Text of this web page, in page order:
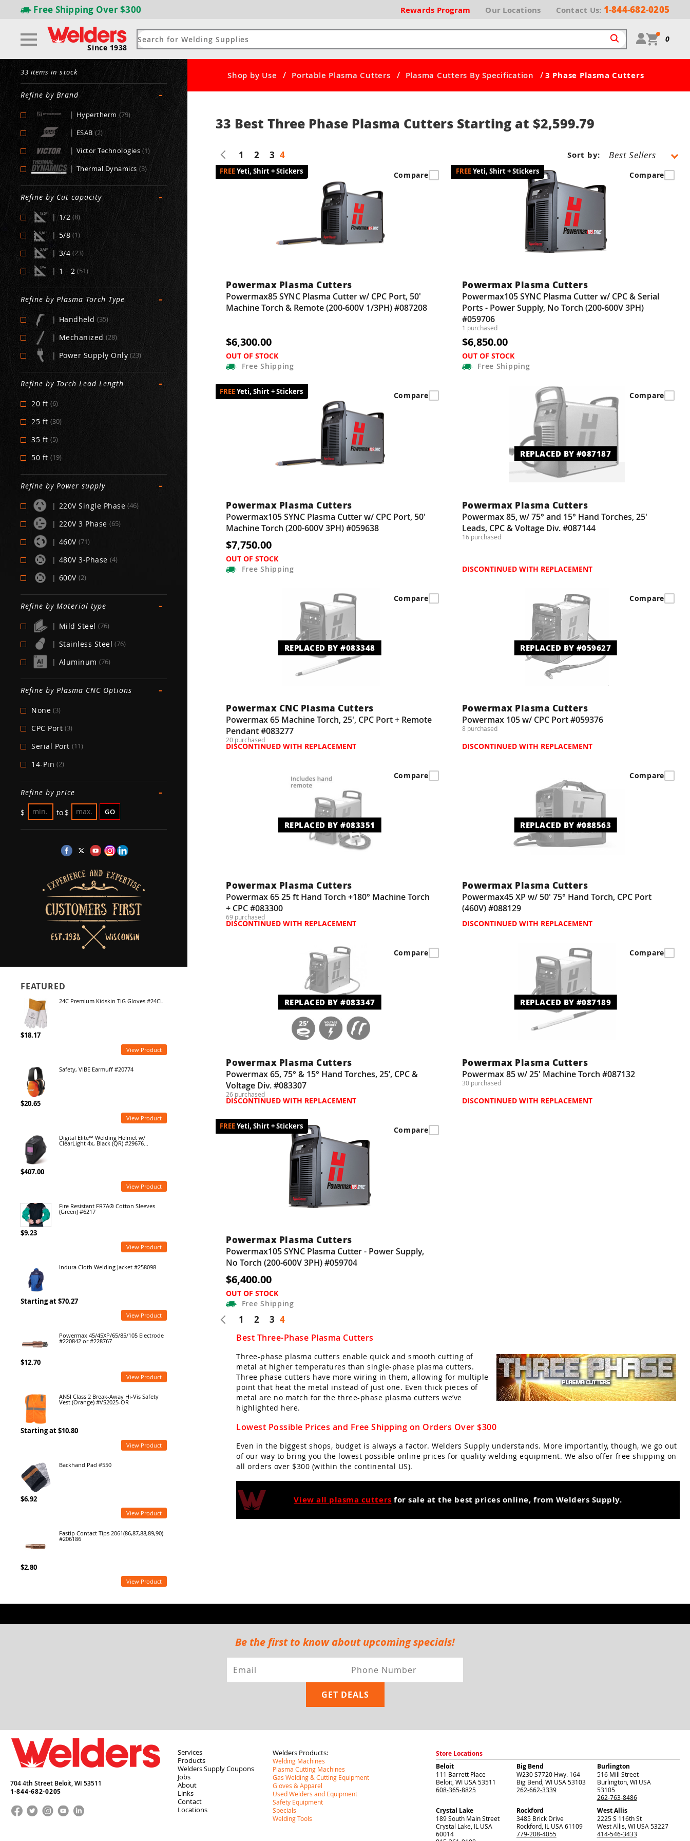
Free Shipping Over $300 Rewards Program Our Locations Contact Us: 1-844-682-0205
Since 1938
0
Shop by Use / Portable Plasma Cutters / Plasma Cutters By Specification /3 Phase Plasma Cutters
33 items in stock
-
Refine by Brand
| Hypertherm (79)
| ESAB (2)
| Victor Technologies (1)
| Thermal Dynamics (3)
-
Refine by Cut capacity
| 1/2 (8)
| 5/8 (1)
| 3/4 (23)
| 1 - 2 (51)
-
Refine by Plasma Torch Type
| Handheld (35)
| Mechanized (28)
| Power Supply Only (23)
-
Refine by Torch Lead Length
20 ft (6)
25 ft (30)
35 ft (5)
50 ft (19)
-
Refine by Power supply
| 220V Single Phase (46)
| 220V 3 Phase (65)
| 460V (71)
| 480V 3-Phase (4)
| 600V (2)
-
Refine by Material type
| Mild Steel (76)
| Stainless Steel (76)
| Aluminum (76)
-
Refine by Plasma CNC Options
None (3)
CPC Port (3)
Serial Port (11)
14-Pin (2)
-
Refine by price
$ to $ GO
33 Best Three Phase Plasma Cutters Starting at $2,599.79
1 2 3 4 Sort by:
Yeti, Shirt + Stickers
Powermax Plasma Cutters
Powermax85 SYNC Plasma Cutter w/ CPC Port, 50'
Machine Torch & Remote (200-600V 1/3PH) #087208
$6,300.00
OUT OF STOCK
Free Shipping
Compare Yeti, Shirt + Stickers
Powermax Plasma Cutters
Powermax105 SYNC Plasma Cutter w/ CPC & Serial
Ports - Power Supply, No Torch (200-600V 3PH)
#059706
1 purchased
$6,850.00
OUT OF STOCK
Free Shipping
Compare
Yeti, Shirt + Stickers
Powermax Plasma Cutters
Powermax105 SYNC Plasma Cutter w/ CPC Port, 50'
Machine Torch (200-600V 3PH) #059638
$7,750.00
OUT OF STOCK
Free Shipping
Compare
REPLACED BY #087187
Powermax Plasma Cutters
Powermax 85, w/ 75° and 15° Hand Torches, 25'
Leads, CPC & Voltage Div. #087144
16 purchased
DISCONTINUED WITH REPLACEMENT
Compare
REPLACED BY #083348
Powermax CNC Plasma Cutters
Powermax 65 Machine Torch, 25', CPC Port + Remote
Pendant #083277
20 purchased
DISCONTINUED WITH REPLACEMENT
Compare
REPLACED BY #059627
Powermax Plasma Cutters
Powermax 105 w/ CPC Port #059376
8 purchased
DISCONTINUED WITH REPLACEMENT
Compare
REPLACED BY #083351
Powermax Plasma Cutters
Powermax 65 25 ft Hand Torch +180° Machine Torch
+ CPC #083300
69 purchased
DISCONTINUED WITH REPLACEMENT
Compare
REPLACED BY #088563
Powermax Plasma Cutters
Powermax45 XP w/ 50' 75° Hand Torch, CPC Port
(460V) #088129
DISCONTINUED WITH REPLACEMENT
Compare
REPLACED BY #083347
Powermax Plasma Cutters
Powermax 65, 75° & 15° Hand Torches, 25’, CPC &
Voltage Div. #083307
26 purchased
DISCONTINUED WITH REPLACEMENT
Compare
REPLACED BY #087189
Powermax Plasma Cutters
Powermax 85 w/ 25' Machine Torch #087132
30 purchased
DISCONTINUED WITH REPLACEMENT
Compare
Yeti, Shirt + Stickers
Powermax Plasma Cutters
Powermax105 SYNC Plasma Cutter - Power Supply,
No Torch (200-600V 3PH) #059704
$6,400.00
OUT OF STOCK
Free Shipping
Compare
1 2 3 4
Best Three-Phase Plasma Cutters
Three-phase plasma cutters enable quick and smooth cutting of
metal at higher temperatures than single-phase plasma cutters.
Three phase cutters have more wiring in them, allowing for multiple
point that heat the metal instead of just one. Even thick pieces of
metal are no match for the three-phase plasma cutters we’ve
highlighted here.
Lowest Possible Prices and Free Shipping on Orders Over $300
Even in the biggest shops, budget is always a factor. Welders Supply understands. More importantly, though, we go out
of our way to bring you the lowest possible online prices for quality welding equipment. We also offer free shipping on
all orders over $300 (within the continental US).
View all plasma cutters for sale at the best prices online, from Welders Supply.
FEATURED
24C Premium Kidskin TIG Gloves #24CL
$18.17
View Product
Safety, VIBE Earmuff #20774
$20.65
View Product
Digital Elite™ Welding Helmet w/
ClearLight 4x, Black (QR) #29676...
$407.00
View Product
Fire Resistant FR7A® Cotton Sleeves
(Green) #6217
$9.23
View Product
Indura Cloth Welding Jacket #258098
Starting at $70.27
View Product
Powermax 45/45XP/65/85/105 Electrode
#220842 or #228767
$12.70
View Product
ANSI Class 2 Break-Away Hi-Vis Safety
Vest (Orange) #VS2025-OR
Starting at $10.80
View Product
Backhand Pad #550
$6.92
View Product
Fastip Contact Tips 2061(86,87,88,89,90)
#206186
$2.80
View Product
Be the first to know about upcoming specials!
704 4th Street Beloit,WI 53511
1-844-682-0205
Services
Products
Welders Supply Coupons
Jobs
About
Links
Contact
Locations
Welders Products:
Welding Machines
Plasma Cutting Machines
Gas Welding & Cutting Equipment
Gloves & Apparel
Used Welders and Equipment
Safety Equipment
Specials
Welding Tools
Store Locations
Beloit
111 Barrett Place
Beloit WI USA 53511
608-365-8825
Big Bend
W230 S7720 Hwy. 164
Big Bend, WI USA 53103
262-662-3339
Burlington
516 Mill Street
Burlington, WI USA
53105
262-763-8486
Crystal Lake
189 South Main Street
Crystal Lake IL USA
60014
Rockford
3485 Brick Drive
Rockford, IL USA 61109
779-208-4055
West Allis
2225 S 116th St
West Allis WI USA 53227
414-546-3433